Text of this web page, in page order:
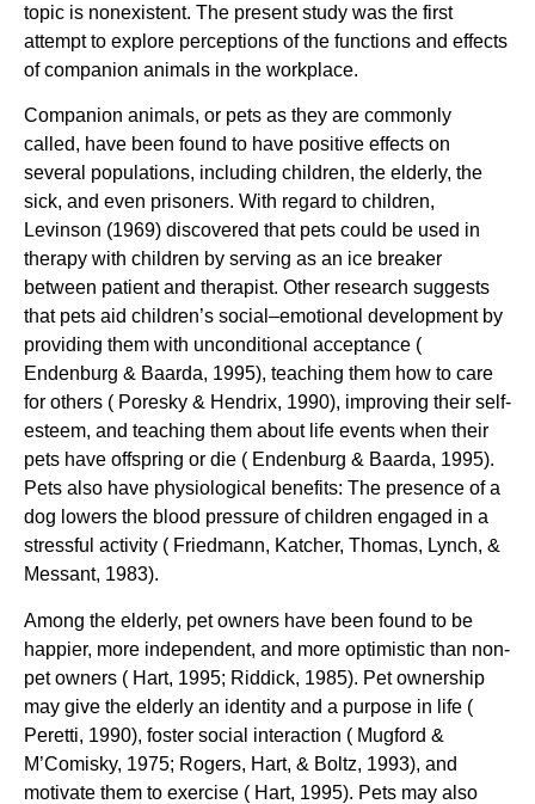
topic is nonexistent. The present study was the first
attempt to explore perceptions of the functions and effects
of companion animals in the workplace.
Companion animals, or pets as they are commonly
called, have been found to have positive effects on
several populations, including children, the elderly, the
sick, and even prisoners. With regard to children,
Levinson (1969) discovered that pets could be used in
therapy with children by serving as an ice breaker
between patient and therapist. Other research suggests
that pets aid children’s social–emotional development by
providing them with unconditional acceptance (
Endenburg & Baarda, 1995), teaching them how to care
for others ( Poresky & Hendrix, 1990), improving their self-
esteem, and teaching them about life events when their
pets have offspring or die ( Endenburg & Baarda, 1995).
Pets also have physiological benefits: The presence of a
dog lowers the blood pressure of children engaged in a
stressful activity ( Friedmann, Katcher, Thomas, Lynch, &
Messant, 1983).
Among the elderly, pet owners have been found to be
happier, more independent, and more optimistic than non-
pet owners ( Hart, 1995; Riddick, 1985). Pet ownership
may give the elderly an identity and a purpose in life (
Peretti, 1990), foster social interaction ( Mugford &
M’Comisky, 1975; Rogers, Hart, & Boltz, 1993), and
motivate them to exercise ( Hart, 1995). Pets may also